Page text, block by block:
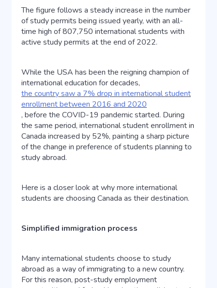
The figure follows a steady increase in the number
of study permits being issued yearly, with an all-
time high of 807,750 international students with
active study permits at the end of 2022.
While the USA has been the reigning champion of
international education for decades,
the country saw a 7% drop in international student
enrollment between 2016 and 2020
, before the COVID-19 pandemic started. During
the same period, international student enrollment in
Canada increased by 52%, painting a sharp picture
of the change in preference of students planning to
study abroad.
Here is a closer look at why more international
students are choosing Canada as their destination.
Simplified immigration process
Many international students choose to study
abroad as a way of immigrating to a new country.
For this reason, post-study employment